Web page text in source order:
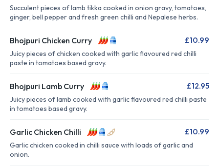
Succulent pieces of lamb tikka cooked in onion gravy, tomatoes,
ginger, bell pepper and fresh green chilli and Nepalese herbs.
Bhojpuri Chicken Curry £10.99
Juicy pieces of chicken cooked with garlic flavoured red chilli
paste in tomatoes based gravy.
Bhojpuri Lamb Curry £12.95
Juicy pieces of lamb cooked with garlic flavoured red chilli paste
in tomatoes based gravy.
Garlic Chicken Chilli £10.99
Garlic chicken cooked in chilli sauce with loads of garlic and
onion.